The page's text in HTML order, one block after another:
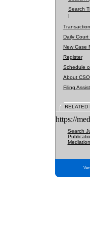
Search
Daily Court
New Case
Register
Schedule
About CSO
Filing
RELATED
https://
Search